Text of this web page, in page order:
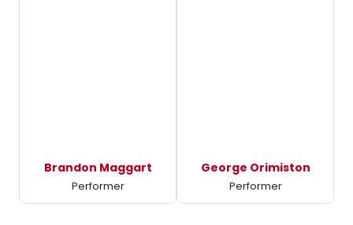
Brandon Maggart
Performer
George Orimiston
Performer